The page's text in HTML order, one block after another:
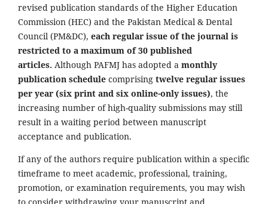
revised publication standards of the Higher Education
Commission (HEC) and the Pakistan Medical & Dental
Council (PM&DC), each regular issue of the journal is
restricted to a maximum of 30 published
articles. Although PAFMJ has adopted a monthly
publication schedule comprising twelve regular issues
per year (six print and six online-only issues), the
increasing number of high-quality submissions may still
result in a waiting period between manuscript
acceptance and publication.
If any of the authors require publication within a specific
timeframe to meet academic, professional, training,
promotion, or examination requirements, you may wish